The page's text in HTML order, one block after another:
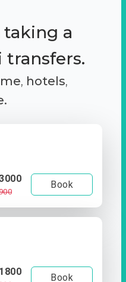
a
, hotels,
Book
Book